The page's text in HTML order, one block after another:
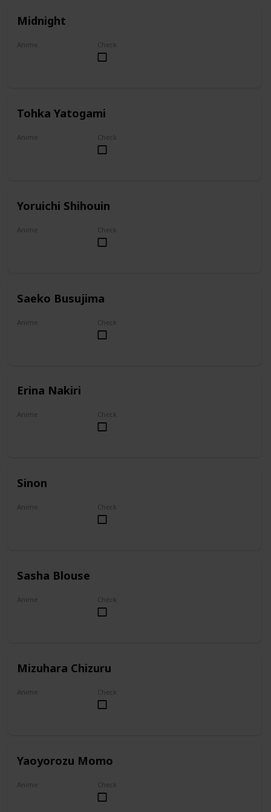
Midnight
Anime Check
Tohka Yatogami
Anime Check
Yoruichi Shihouin
Anime Check
Saeko Busujima
Anime
Highschool of the Dead
Check
Erina Nakiri
Anime
Food Wars!: Shokugeki no Soma
Check
Sinon
Anime Check
Sasha Blouse
Anime Check
Mizuhara Chizuru
Anime Check
Yaoyorozu Momo
Anime Check